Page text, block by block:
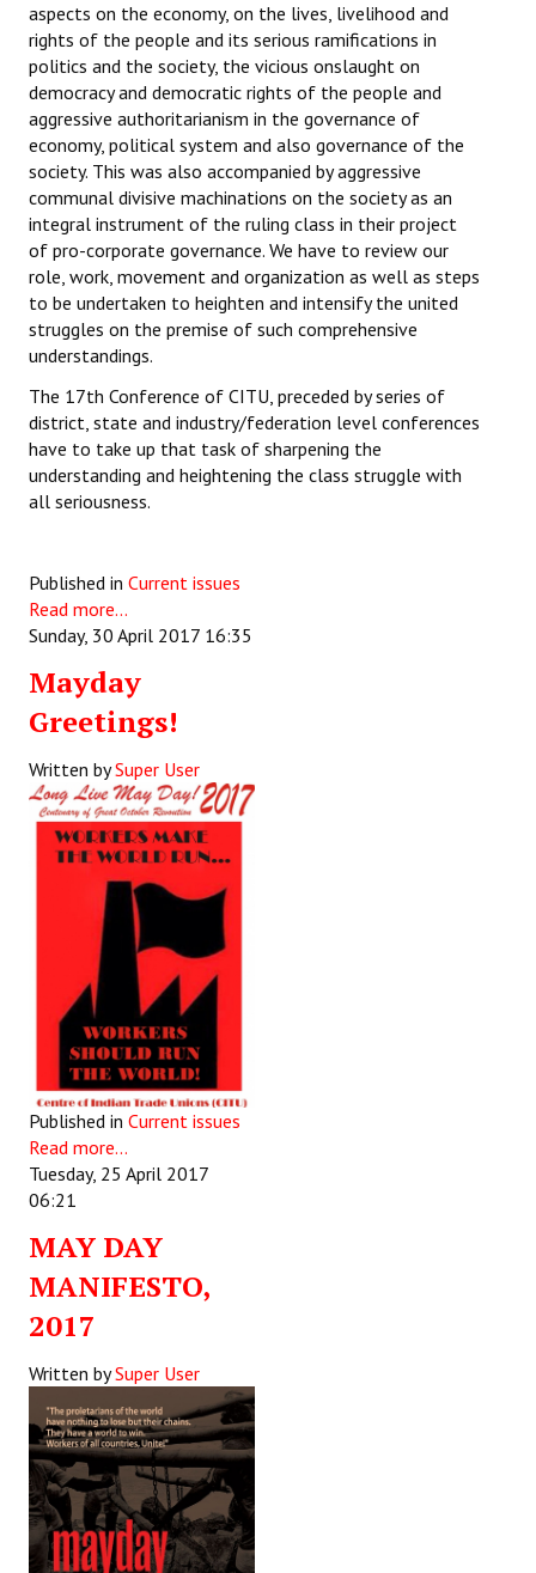
aspects on the economy, on the lives, livelihood and
rights of the people and its serious ramifications in
politics and the society, the vicious onslaught on
democracy and democratic rights of the people and
aggressive authoritarianism in the governance of
economy, political system and also governance of the
society. This was also accompanied by aggressive
communal divisive machinations on the society as an
integral instrument of the ruling class in their project
of pro-corporate governance. We have to review our
role, work, movement and organization as well as steps
to be undertaken to heighten and intensify the united
struggles on the premise of such comprehensive
understandings.
The 17th Conference of CITU, preceded by series of
district, state and industry/federation level conferences
have to take up that task of sharpening the
understanding and heightening the class struggle with
all seriousness.
Published in Current issues
Read more...
Sunday, 30 April 2017 16:35
Mayday
Greetings!
Written bySuper User
Published in Current issues
Read more...
Tuesday, 25 April 2017
06:21
MAY DAY
MANIFESTO,
2017
Written bySuper User